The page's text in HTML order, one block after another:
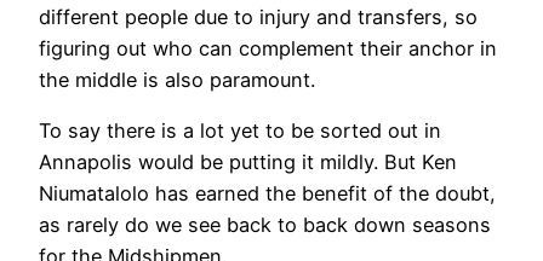
different people due to injury and transfers, so
figuring out who can complement their anchor in
the middle is also paramount.
To say there is a lot yet to be sorted out in
Annapolis would be putting it mildly. But Ken
Niumatalolo has earned the benefit of the doubt,
as rarely do we see back to back down seasons